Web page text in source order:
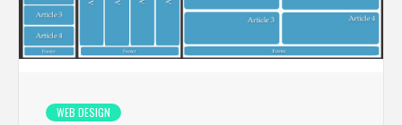
WEB DESIGN